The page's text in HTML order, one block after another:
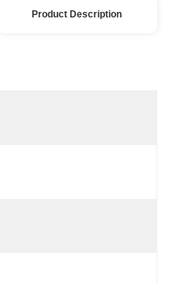
Product Description